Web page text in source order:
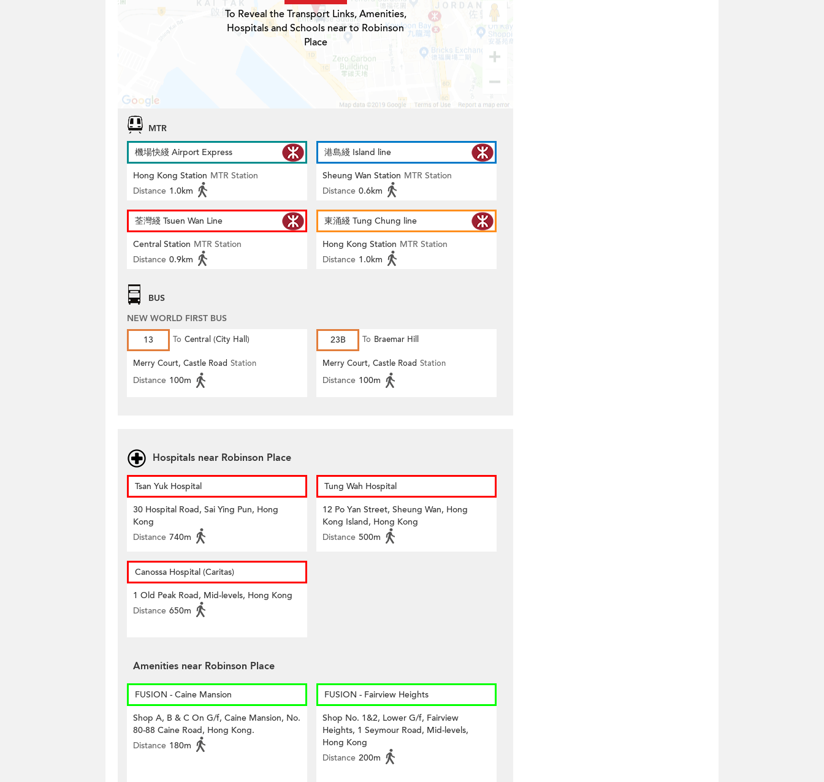
To Reveal the Transport Links, Amenities,
Hospitals and Schools near to Robinson
Place
MTR
機場快綫 Airport Express
Hong Kong Station MTR Station
Distance 1.0km
港島綫 Island line
Sheung Wan Station MTR Station
Distance 0.6km
荃灣綫 Tsuen Wan Line
Central Station MTR Station
Distance 0.9km
東涌綫 Tung Chung line
Hong Kong Station MTR Station
Distance 1.0km
BUS
NEW WORLD FIRST BUS
13
To Central (City Hall)
Merry Court, Castle Road Station
Distance 100m
23B To Braemar Hill
Merry Court, Castle Road Station
Distance 100m
Hospitals near Robinson Place
Tsan Yuk Hospital
30 Hospital Road, Sai Ying Pun, Hong
Kong
Distance 740m
Tung Wah Hospital
12 Po Yan Street, Sheung Wan, Hong
Kong Island, Hong Kong
Distance 500m
Canossa Hospital (Caritas)
1 Old Peak Road, Mid-levels, Hong Kong
Distance 650m
Amenities near Robinson Place
FUSION - Caine Mansion
Shop A, B & C On G/f, Caine Mansion, No.
80-88 Caine Road, Hong Kong.
Distance 180m
FUSION - Fairview Heights
Shop No. 1&2, Lower G/f, Fairview
Heights, 1 Seymour Road, Mid-levels,
Hong Kong
Distance 200m